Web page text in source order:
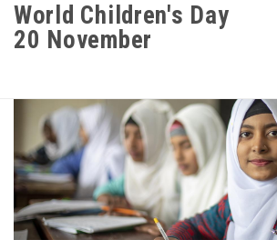
World Children's Day
20 November